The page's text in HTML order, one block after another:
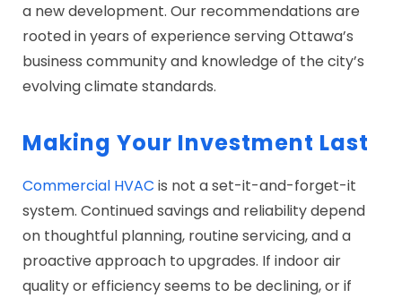
a new development. Our recommendations are
rooted in years of experience serving Ottawa’s
business community and knowledge of the city’s
evolving climate standards.
Making Your Investment Last
Commercial HVAC is not a set-it-and-forget-it
system. Continued savings and reliability depend
on thoughtful planning, routine servicing, and a
proactive approach to upgrades. If indoor air
quality or efficiency seems to be declining, or if